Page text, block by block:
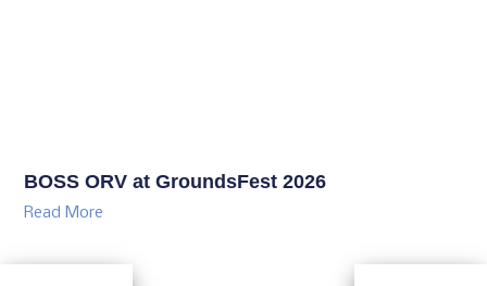
BOSS ORV at GroundsFest 2026
Read More